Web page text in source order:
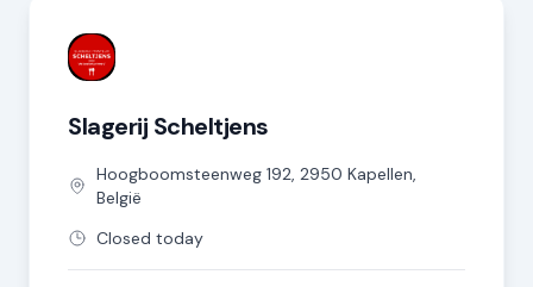
Slagerij Scheltjens
Hoogboomsteenweg 192, 2950 Kapellen,
België
Closed today